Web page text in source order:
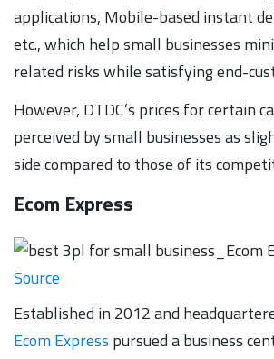
applications, Mobile-based instant
etc., which help small businesses
related risks while satisfying end-
However, DTDC’s prices for certain
perceived by small businesses as
side compared to those of its
Ecom Express
Source
Established in 2012 and
Ecom Express pursued a business